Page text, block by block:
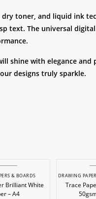
toner, and liquid ink
text. The universal
shine with elegance
designs truly sparkle.
& BOARDS
Brilliant White
– A4
DRAWING
Trace